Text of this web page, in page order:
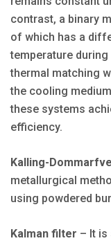
contrast, a binary
of which has a
temperature
thermal matching
the cooling
these systems
efficiency.
Kalling-
metallurgical
using powdered
Kalman filter – It is